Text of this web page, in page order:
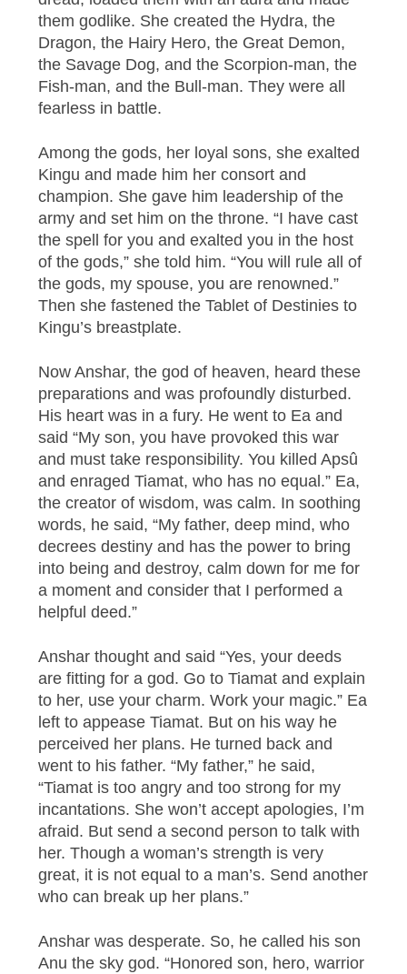
them godlike. She created the Hydra, the
Dragon, the Hairy Hero, the Great Demon,
the Savage Dog, and the Scorpion-man, the
Fish-man, and the Bull-man. They were all
fearless in battle.
Among the gods, her loyal sons, she exalted
Kingu and made him her consort and
champion. She gave him leadership of the
army and set him on the throne. “I have cast
the spell for you and exalted you in the host
of the gods,” she told him. “You will rule all of
the gods, my spouse, you are renowned.”
Then she fastened the Tablet of Destinies to
Kingu’s breastplate.
Now Anshar, the god of heaven, heard these
preparations and was profoundly disturbed.
His heart was in a fury. He went to Ea and
said “My son, you have provoked this war
and must take responsibility. You killed Apsû
and enraged Tiamat, who has no equal.” Ea,
the creator of wisdom, was calm. In soothing
words, he said, “My father, deep mind, who
decrees destiny and has the power to bring
into being and destroy, calm down for me for
a moment and consider that I performed a
helpful deed.”
Anshar thought and said “Yes, your deeds
are fitting for a god. Go to Tiamat and explain
to her, use your charm. Work your magic.” Ea
left to appease Tiamat. But on his way he
perceived her plans. He turned back and
went to his father. “My father,” he said,
“Tiamat is too angry and too strong for my
incantations. She won’t accept apologies, I’m
afraid. But send a second person to talk with
her. Though a woman’s strength is very
great, it is not equal to a man’s. Send another
who can break up her plans.”
Anshar was desperate. So, he called his son
Anu the sky god. “Honored son, hero, warrior